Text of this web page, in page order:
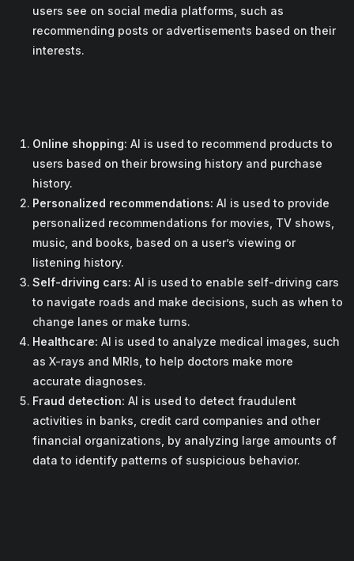
users see on social media platforms, such as
recommending posts or advertisements based on their
interests.
Online shopping:AI is used to recommend products to
users based on their browsing history and purchase
history.
Personalized recommendations: AI is used to provide
personalized recommendations for movies, TV shows,
music, and books, based on a user’s viewing or
listening history.
Self-driving cars: AI is used to enable self-driving cars
to navigate roads and make decisions, such as when to
change lanes or make turns.
Healthcare: AI is used to analyze medical images, such
as X-rays and MRIs, to help doctors make more
accurate diagnoses.
Fraud detection:AI is used to detect fraudulent
activities in banks, credit card companies and other
financial organizations, by analyzing large amounts of
data to identify patterns of suspicious behavior.